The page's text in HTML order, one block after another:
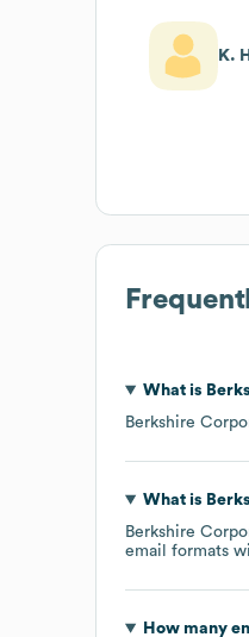
K.
What is
Berkshire
What is
Berkshire
email formats
How many